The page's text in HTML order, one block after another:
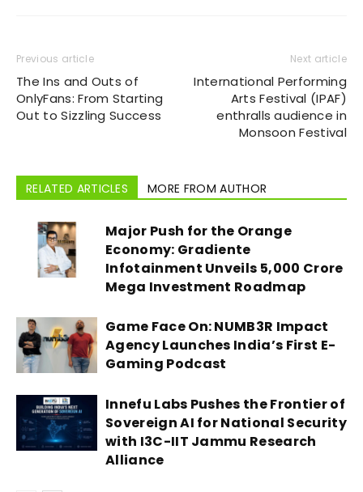
Previous article
The Ins and Outs of
OnlyFans: From Starting
Out to Sizzling Success
Next article
International Performing
Arts Festival (IPAF)
enthralls audience in
Monsoon Festival
RELATED ARTICLES MORE FROM AUTHOR
Major Push for the Orange
Economy: Gradiente
Infotainment Unveils ₹5,000 Crore
Mega Investment Roadmap
Game Face On: NUMB3R Impact
Agency Launches India’s First E-
Gaming Podcast
Innefu Labs Pushes the Frontier of
Sovereign AI for National Security
with I3C-IIT Jammu Research
Alliance